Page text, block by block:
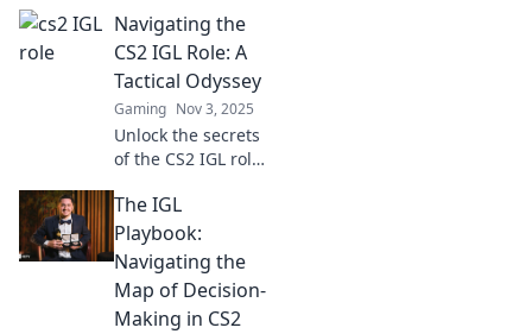
Navigating the
CS2 IGL Role: A
Tactical Odyssey
Gaming Nov 3, 2025
Unlock the secrets
of the CS2 IGL role!
strategies and tips
to become the
ultimate in-game
leader. Join the
journey now!
The IGL
Playbook:
Navigating the
Map of Decision-
Making in CS2